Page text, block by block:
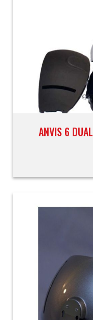
ANVIS 6